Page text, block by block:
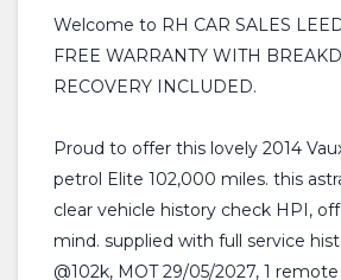
Welcome to RH CAR SALES
FREE WARRANTY WITH
RECOVERY INCLUDED.
Proud to offer this lovely 2014
petrol Elite 102,000 miles. this
clear vehicle history check HPI,
mind. supplied with full service
@102k, MOT 29/05/2027, 1